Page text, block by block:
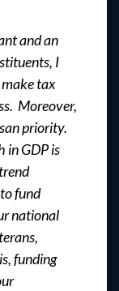
and an
I
tax
Moreover,
priority.
in GDP is
fund
national
funding